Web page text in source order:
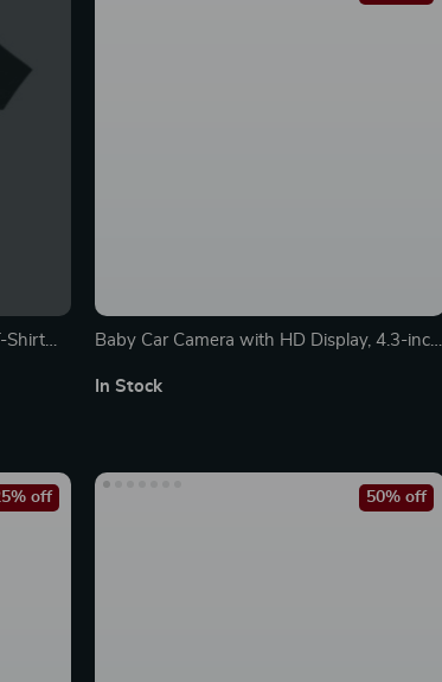
Shirt
Baby Car Camera with HD Display, 4.3-inch
In Stock
off 50% off